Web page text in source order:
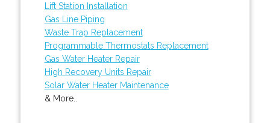
Lift Station Installation
Gas Line Piping
Waste Trap Replacement
Programmable Thermostats Replacement
Gas Water Heater Repair
High Recovery Units Repair
Solar Water Heater Maintenance
& More..